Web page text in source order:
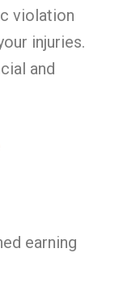
violation
injuries.
and
earning